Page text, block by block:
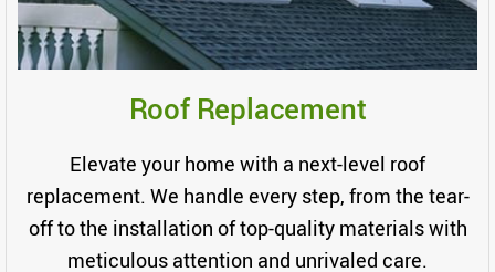
Roof Replacement
Elevate your home with a next-level roof
replacement. We handle every step, from the tear-
off to the installation of top-quality materials with
meticulous attention and unrivaled care.